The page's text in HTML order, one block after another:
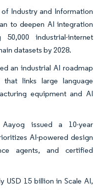
Industry and Information
to deepen AI integration
industrial-internet
datasets by 2028.
an industrial AI roadmap
links large language
equipment and AI
issued a 10-year
AI-powered design
agents, and certified
USD 15 billion in Scale AI,